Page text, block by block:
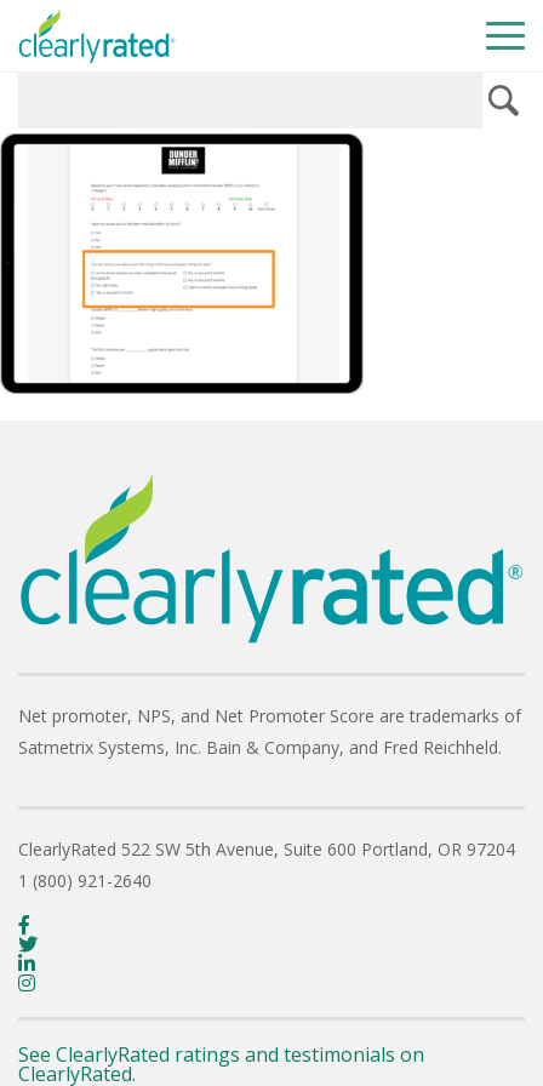
Net promoter, NPS, and Net Promoter Score are trademarks of
Satmetrix Systems, Inc. Bain & Company, and Fred Reichheld.
ClearlyRated 522 SW 5th Avenue, Suite 600 Portland, OR 97204
1 (800) 921-2640
See ClearlyRated ratings and testimonials on
ClearlyRated.